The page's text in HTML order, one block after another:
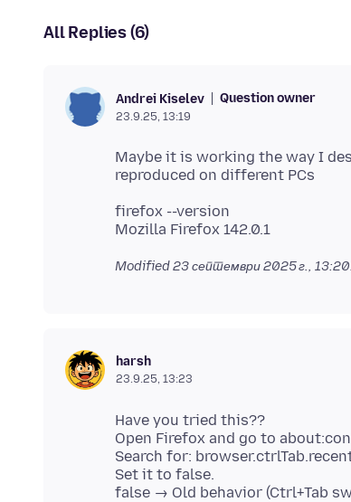
All Replies (6)
Andrei Kiselev Question owner
23.9.25, 13:19
Maybe it is working the way I
firefox --version
Modified23 септември 2025 г.,
harsh
23.9.25, 13:23
Have you tried this??
Open Firefox and go to
Search for:
Set it to false.
false → Old behavior (Ctrl+Tab